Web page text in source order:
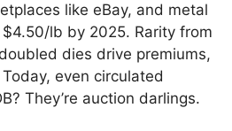
like eBay, and metal
lb by 2025. Rarity from
dies drive premiums,
even circulated
They’re auction darlings.